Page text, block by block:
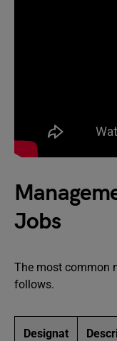
Jobs
The most common
follows.
Designat